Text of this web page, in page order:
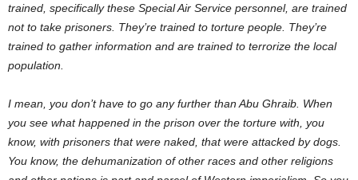
trained, specifically these Special Air Service personnel, are trained
not to take prisoners. They’re trained to torture people. They’re
trained to gather information and are trained to terrorize the local
population.
I mean, you don’t have to go any further than Abu Ghraib. When
you see what happened in the prison over the torture with, you
know, with prisoners that were naked, that were attacked by dogs.
You know, the dehumanization of other races and other religions